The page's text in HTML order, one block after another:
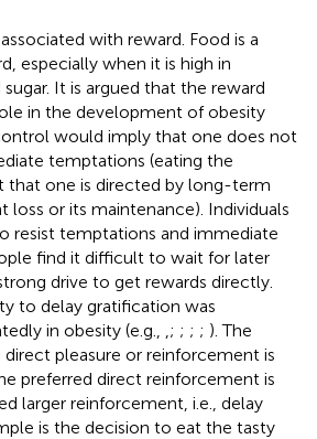
with reward. Food is a
especially when it is high in
It is argued that the reward
in the development of obesity
would imply that one does not
temptations (eating the
that one is directed by long-term
loss or its maintenance). Individuals
resist temptations and immediate
find it difficult to wait for later
drive to get rewards directly.
to delay gratification was
in obesity (e.g.,
; ; ; ; ). The
pleasure or reinforcement is
preferred direct reinforcement is
larger reinforcement, i.e., delay
is the decision to eat the tasty